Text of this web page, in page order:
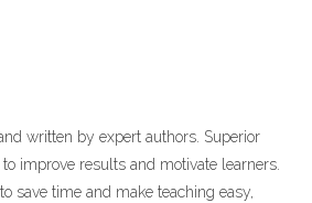
written by expert authors. Superior
improve results and motivate learners.
save time and make teaching easy,